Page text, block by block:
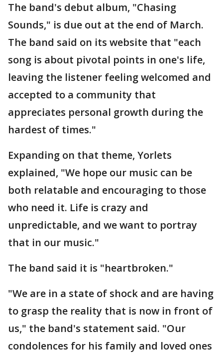
The band's debut album, "Chasing
Sounds," is due out at the end of March.
The band said on its website that "each
song is about pivotal points in one's life,
leaving the listener feeling welcomed and
accepted to a community that
appreciates personal growth during the
hardest of times."
Expanding on that theme, Yorlets
explained, "We hope our music can be
both relatable and encouraging to those
who need it. Life is crazy and
unpredictable, and we want to portray
that in our music."
The band said it is "heartbroken."
"We are in a state of shock and are having
to grasp the reality that is now in front of
us," the band's statement said. "Our
condolences for his family and loved ones